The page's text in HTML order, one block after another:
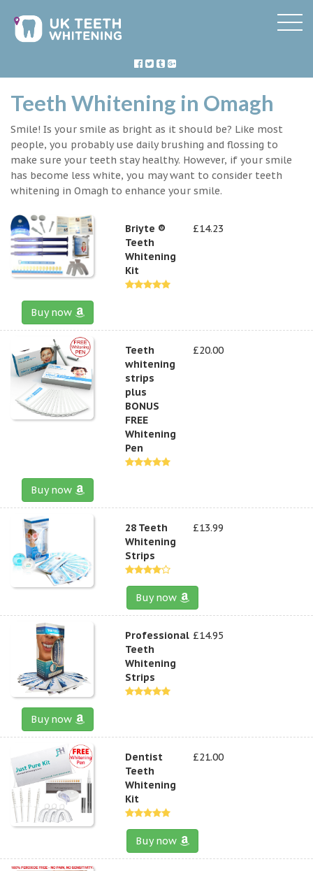
Teeth Whitening in Omagh
Smile! Is your smile as bright as it should be? Like most
people, you probably use daily brushing and flossing to
make sure your teeth stay healthy. However, if your smile
has become less white, you may want to consider teeth
whitening in Omagh to enhance your smile.
Briyte ®
Teeth
Whitening
Kit
£14.23
Buy now
Teeth
whitening
strips
plus
BONUS
FREE
Whitening
Pen
£20.00
Buy now
28 Teeth
Whitening
Strips
£13.99
Buy now
Professional
Teeth
Whitening
Strips
£14.95
Buy now
Dentist
Teeth
Whitening
Kit
£21.00
Buy now